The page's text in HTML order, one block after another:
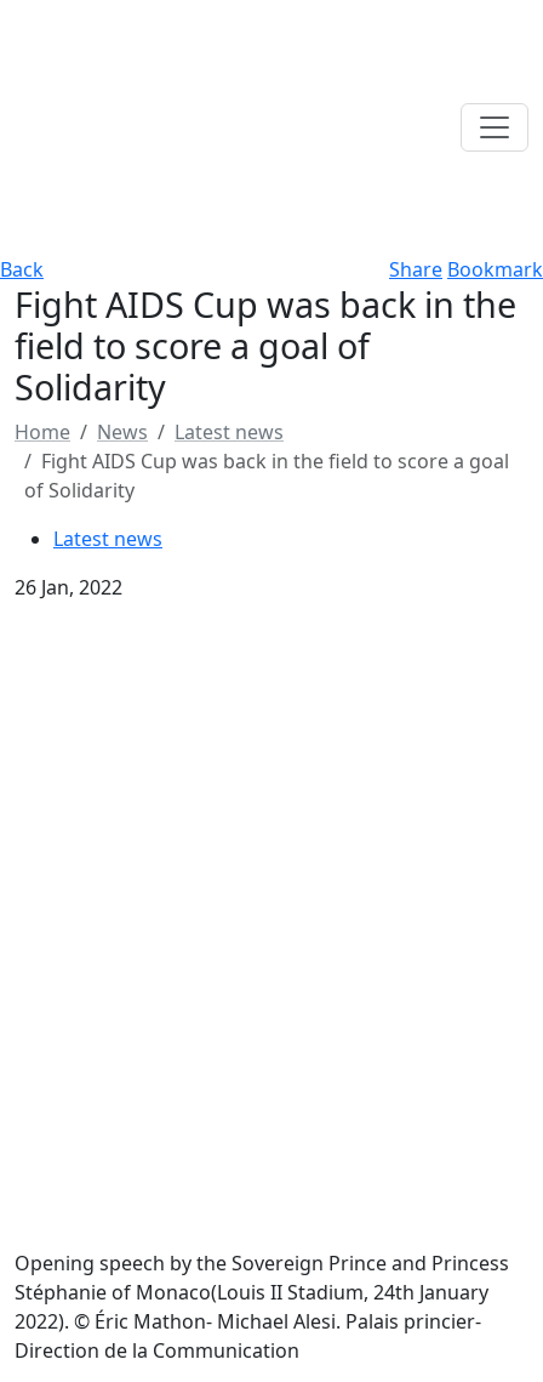
Back Share Bookmark
Fight AIDS Cup was back in the
field to score a goal of
Solidarity
Home News
Latest news
Fight AIDS Cup was back in the field to score a goal
of Solidarity
Latest news
26 Jan, 2022
Opening speech by the Sovereign Prince and Princess
Stéphanie of Monaco(Louis II Stadium, 24th January
2022). © Éric Mathon- Michael Alesi. Palais princier-
Direction de la Communication